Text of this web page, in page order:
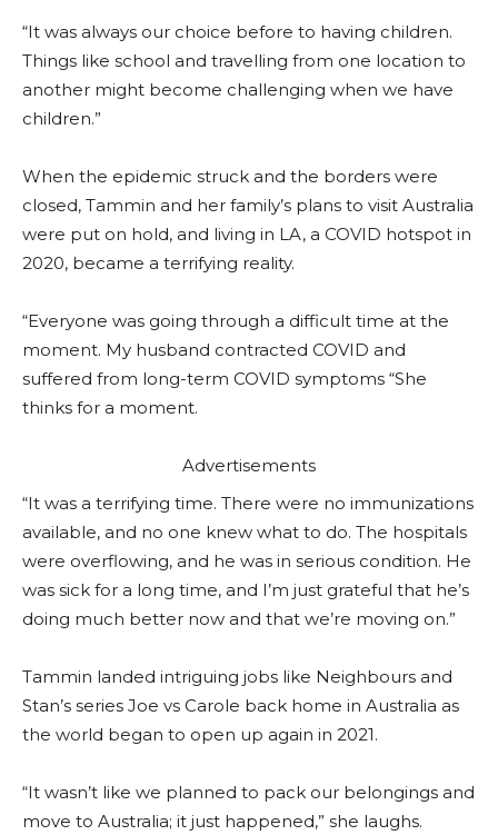
“It was always our choice before to having children.
Things like school and travelling from one location to
another might become challenging when we have
children.”
When the epidemic struck and the borders were
closed, Tammin and her family’s plans to visit Australia
were put on hold, and living in LA, a COVID hotspot in
2020, became a terrifying reality.
“Everyone was going through a difficult time at the
moment. My husband contracted COVID and
suffered from long-term COVID symptoms “She
thinks for a moment.
Advertisements
“It was a terrifying time. There were no immunizations
available, and no one knew what to do. The hospitals
were overflowing, and he was in serious condition. He
was sick for a long time, and I’m just grateful that he’s
doing much better now and that we’re moving on.”
Tammin landed intriguing jobs like Neighbours and
Stan’s series Joe vs Carole back home in Australia as
the world began to open up again in 2021.
“It wasn’t like we planned to pack our belongings and
move to Australia; it just happened,” she laughs.